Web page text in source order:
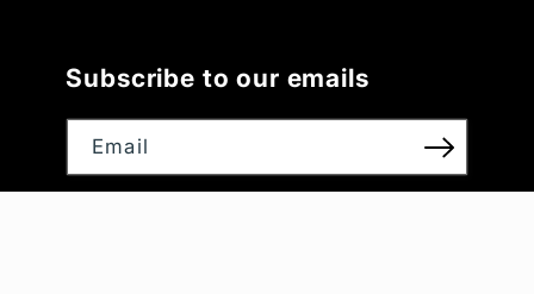
Subscribe to our emails
Email